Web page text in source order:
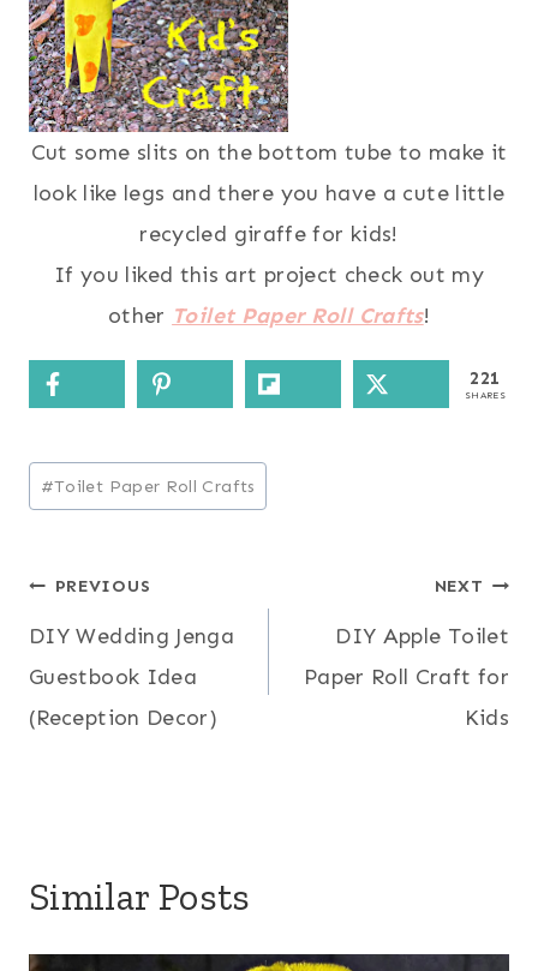
Cut some slits on the bottom tube to make it
look like legs and there you have a cute little
recycled giraffe for kids!
If you liked this art project check out my
other Toilet Paper Roll Crafts!
221
SHARES
Post
Tags:
#Toilet Paper Roll Crafts
Post
navigation
PREVIOUS
DIY Wedding Jenga
Guestbook Idea
(Reception Decor)
NEXT
DIY Apple Toilet
Paper Roll Craft for
Kids
Similar Posts